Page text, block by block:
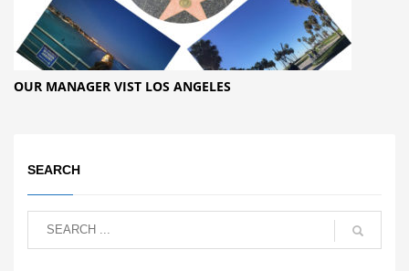
OUR MANAGER VIST LOS ANGELES
SEARCH